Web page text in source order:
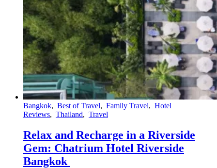
Bangkok, Best of Travel, Family Travel, Hotel
Reviews, Thailand, Travel
Relax and Recharge in a Riverside
Gem: Chatrium Hotel Riverside
Bangkok